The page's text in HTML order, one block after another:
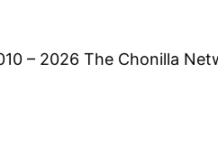
– 2026 The Chonilla